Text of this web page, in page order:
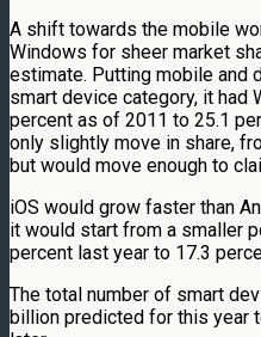
A shift towards the mobile
Windows for sheer market
estimate. Putting mobile and
smart device category, it had
percent as of 2011 to 25.1
only slightly move in share,
but would move enough to
iOS would grow faster than
it would start from a smaller
percent last year to 17.3
The total number of smart
billion predicted for this year